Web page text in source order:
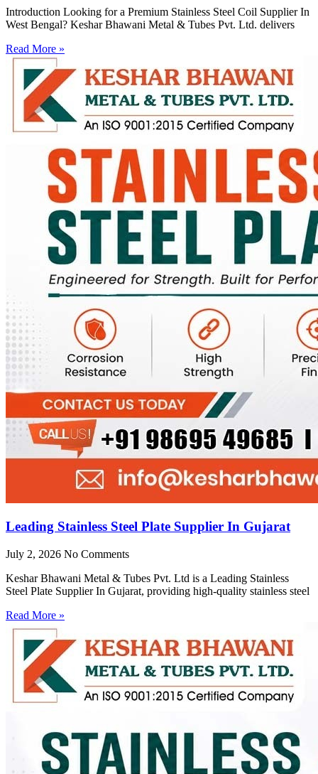
Introduction Looking for a Premium Stainless Steel Coil Supplier In
West Bengal? Keshar Bhawani Metal & Tubes Pvt. Ltd. delivers
Read More »
Leading Stainless Steel Plate Supplier In Gujarat
July 2, 2026 No Comments
Keshar Bhawani Metal & Tubes Pvt. Ltd is a Leading Stainless
Steel Plate Supplier In Gujarat, providing high-quality stainless steel
Read More »